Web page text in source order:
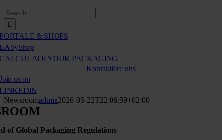
Search
for:
PORTALE & SHOPS
EASyShop
CALCULATE YOUR PACKAGING
Kontaktiere uns
Join us on
LINKEDIN
Newsroomadmin2026-05-22T22:06:59+02:00
of Global Packaging Regulations